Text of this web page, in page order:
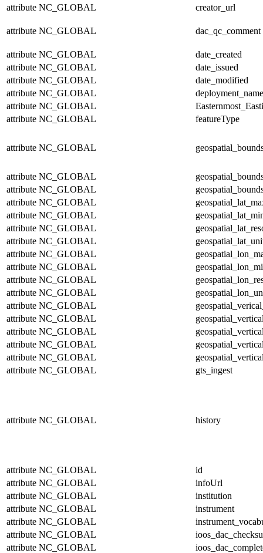
attribute NC_GLOBAL creator_url
attribute NC_GLOBAL dac_qc_comment
attribute NC_GLOBAL
date_created
attribute NC_GLOBAL
date_issued
attribute NC_GLOBAL
date_modified
attribute NC_GLOBAL
deployment_name
attribute NC_GLOBAL
attribute NC_GLOBAL featureType
attribute NC_GLOBAL
attribute NC_GLOBAL
attribute NC_GLOBAL
attribute NC_GLOBAL
attribute NC_GLOBAL
attribute NC_GLOBAL
attribute NC_GLOBAL
attribute NC_GLOBAL
attribute NC_GLOBAL
attribute NC_GLOBAL
attribute NC_GLOBAL
attribute NC_GLOBAL
attribute NC_GLOBAL
attribute NC_GLOBAL
attribute NC_GLOBAL
attribute NC_GLOBAL
attribute NC_GLOBAL gts_ingest
attribute NC_GLOBAL history
attribute NC_GLOBAL
id
attribute NC_GLOBAL
infoUrl
attribute NC_GLOBAL
institution
attribute NC_GLOBAL
instrument
attribute NC_GLOBAL
attribute NC_GLOBAL
attribute NC_GLOBAL